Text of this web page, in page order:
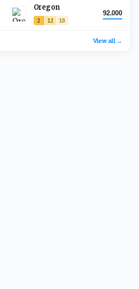
Oregon
2 12 10
92.000
View all →